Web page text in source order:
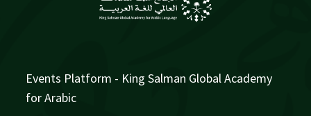
Events Platform - King Salman Global Academy
for Arabic